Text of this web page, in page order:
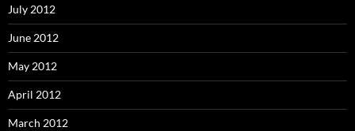
July 2012
June 2012
May 2012
April 2012
March 2012